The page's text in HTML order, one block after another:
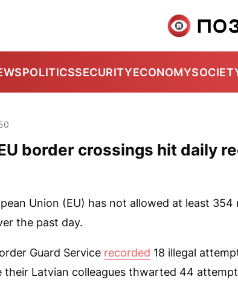
POLITICSSECURITYECONOMY
border crossings hit daily
Union (EU) has not allowed at least
the past day.
Guard Service recorded 18 illegal
their Latvian colleagues thwarted 44